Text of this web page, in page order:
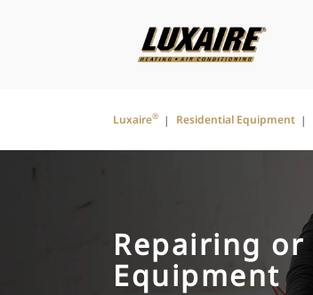
Luxaire® Residential Equipment
Repairing
Equipment